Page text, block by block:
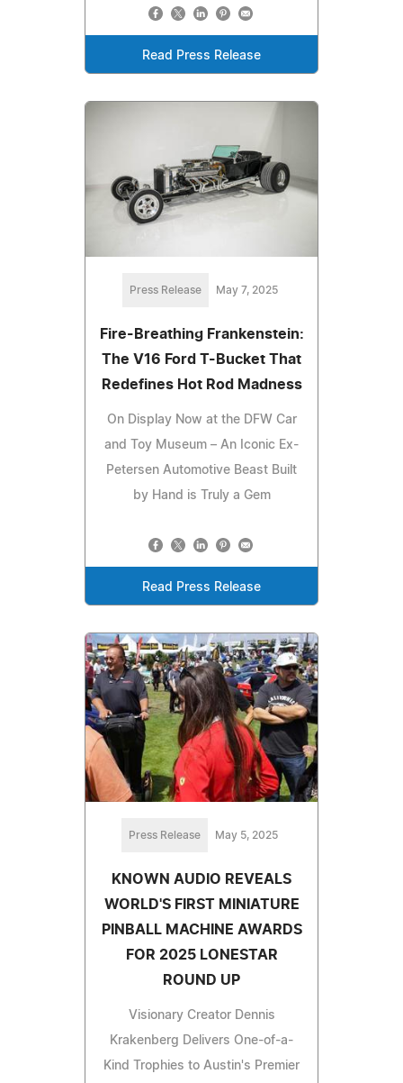
Read Press Release
Press Release May 7, 2025
Fire-Breathing Frankenstein:
The V16 Ford T-Bucket That
Redefines Hot Rod Madness
On Display Now at the DFW Car
and Toy Museum – An Iconic Ex-
Petersen Automotive Beast Built
by Hand is Truly a Gem
Read Press Release
Press Release May 5, 2025
KNOWN AUDIO REVEALS
WORLD'S FIRST MINIATURE
PINBALL MACHINE AWARDS
FOR 2025 LONESTAR
ROUND UP
Visionary Creator Dennis
Krakenberg Delivers One-of-a-
Kind Trophies to Austin's Premier